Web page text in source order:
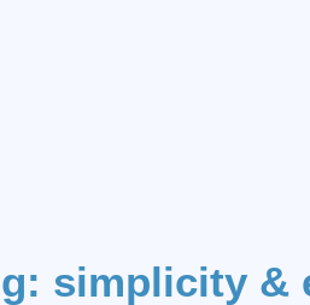
simplicity &